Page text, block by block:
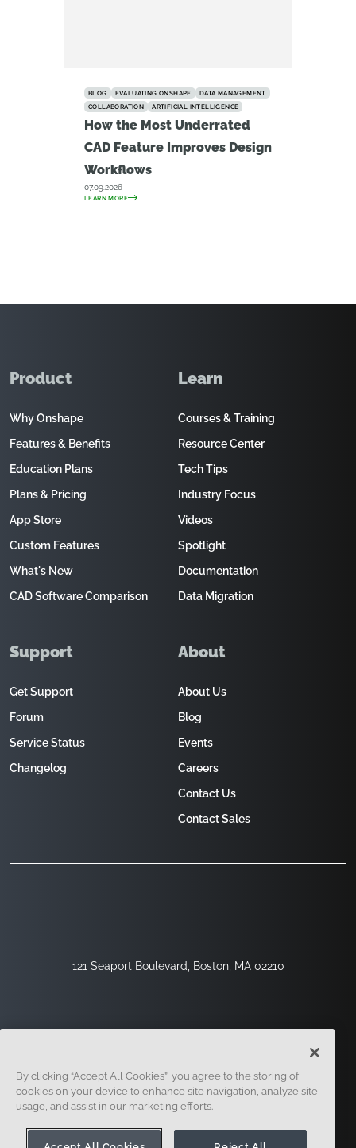
BLOG EVALUATING ONSHAPE
DATA MANAGEMENT
COLLABORATION
ARTIFICIAL INTELLIGENCE
How the Most Underrated
CAD Feature Improves Design
Workflows
07.09.2026
LEARN MORE
121 Seaport Boulevard, Boston, MA 02210
Product
Why Onshape
Features & Benefits
Education Plans
Plans & Pricing
App Store
Custom Features
What's New
CAD Software Comparison
Learn
Courses & Training
Resource Center
Tech Tips
Industry Focus
Videos
Spotlight
Documentation
Data Migration
Support
Get Support
Forum
Service Status
Changelog
About
About Us
Blog
Events
Careers
Contact Us
Contact Sales
Legal
By clicking “Accept All Cookies”, you agree to the storing of
cookies on your device to enhance site navigation, analyze site
usage, and assist in our marketing efforts.